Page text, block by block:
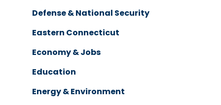
Defense & National Security
Eastern Connecticut
Economy & Jobs
Education
Energy & Environment